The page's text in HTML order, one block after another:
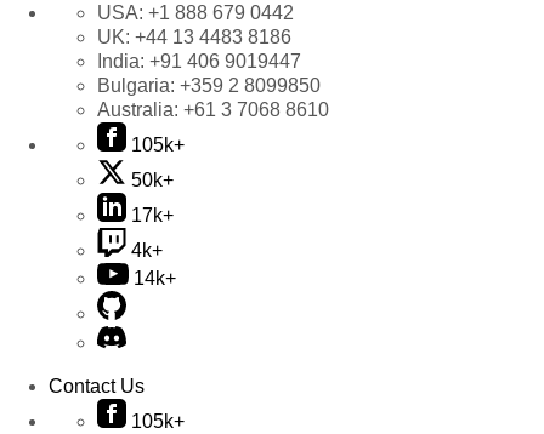
USA: +1 888 679 0442
UK: +44 13 4483 8186
India: +91 406 9019447
Bulgaria: +359 2 8099850
Australia: +61 3 7068 8610
105k+
50k+
17k+
4k+
14k+
Contact Us
105k+